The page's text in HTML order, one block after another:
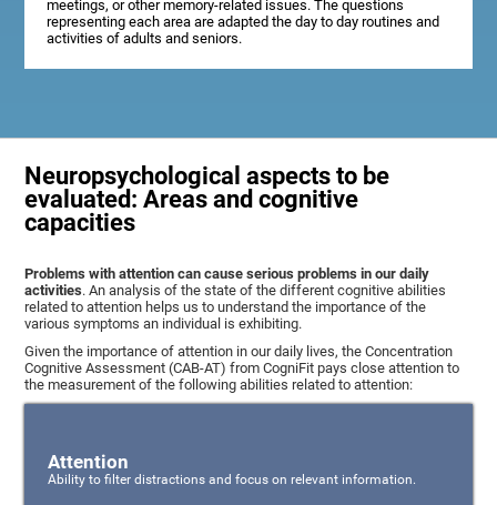
meetings, or other memory-related issues. The questions
representing each area are adapted the day to day routines and
activities of adults and seniors.
Neuropsychological aspects to be
evaluated: Areas and cognitive
capacities
Problems with attention can cause serious problems in our daily
activities. An analysis of the state of the different cognitive abilities
related to attention helps us to understand the importance of the
various symptoms an individual is exhibiting.
Given the importance of attention in our daily lives, the Concentration
Cognitive Assessment (CAB-AT) from CogniFit pays close attention to
the measurement of the following abilities related to attention:
Attention
Ability to filter distractions and focus on relevant information.